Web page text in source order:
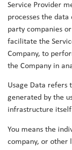
Service Provider
processes the
party companies
facilitate the
Company, to
the Company in
Usage Data refers
generated by the
infrastructure
You means the
company, or other